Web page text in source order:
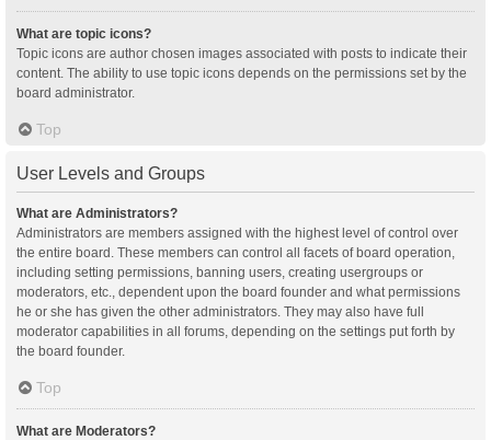
What are topic icons?
Topic icons are author chosen images associated with posts to indicate their
content. The ability to use topic icons depends on the permissions set by the
board administrator.
Top
User Levels and Groups
What are Administrators?
Administrators are members assigned with the highest level of control over
the entire board. These members can control all facets of board operation,
including setting permissions, banning users, creating usergroups or
moderators, etc., dependent upon the board founder and what permissions
he or she has given the other administrators. They may also have full
moderator capabilities in all forums, depending on the settings put forth by
the board founder.
Top
What are Moderators?